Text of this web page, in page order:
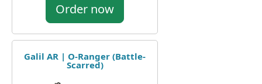
Order now
Galil AR | O-Ranger (Battle-
Scarred)